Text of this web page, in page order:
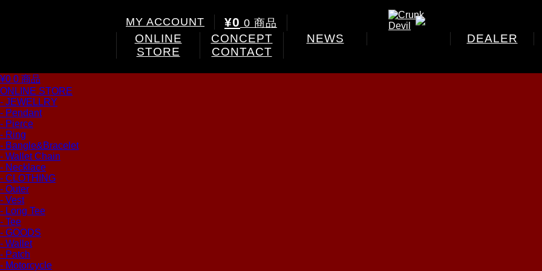
ONLINE
STORE
CONCEPT NEWS
DEALER
CONTACT
MY ACCOUNT ¥0 0 商品
¥0 0 商品
ONLINE STORE
- JEWELLRY
- Pendant
- Pierce
- Ring
- Bangle&Bracelet
- Wallet Chain
- Necklace
- CLOTHING
- Outer
- Vest
- Long Tee
- Tee
- GOODS
- Wallet
- Patch
- Motorcycle